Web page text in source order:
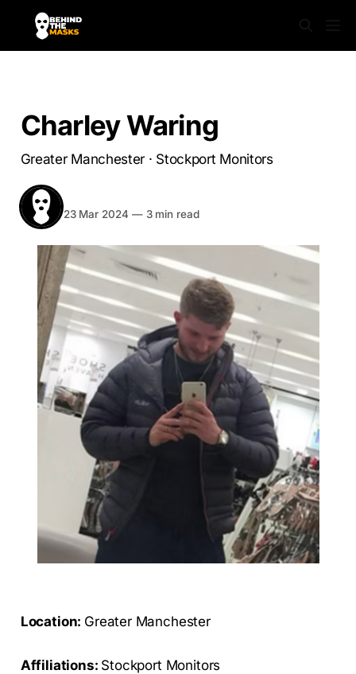
Charley Waring
Greater Manchester · Stockport Monitors
BEHIND THE MASKS
23 Mar 2024 —3 min read
Location: Greater Manchester
Affiliations: Stockport Monitors